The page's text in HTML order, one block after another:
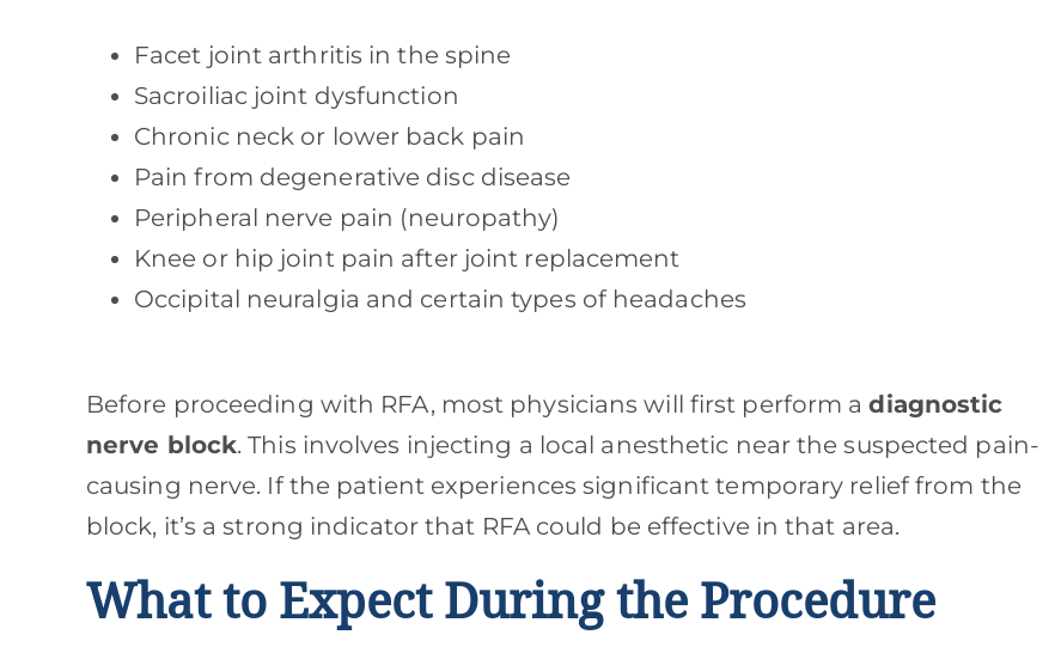
Facet joint arthritis in the spine
Sacroiliac joint dysfunction
Chronic neck or lower back pain
Pain from degenerative disc disease
Peripheral nerve pain (neuropathy)
Knee or hip joint pain after joint replacement
Occipital neuralgia and certain types of headaches
Before proceeding with RFA, most physicians will first perform adiagnostic
nerve block. This involves injecting a local anesthetic near the suspected pain-
causing nerve. If the patient experiences significant temporary relief from the
block, it’s a strong indicator that RFA could be effective in that area.
What to Expect During the Procedure